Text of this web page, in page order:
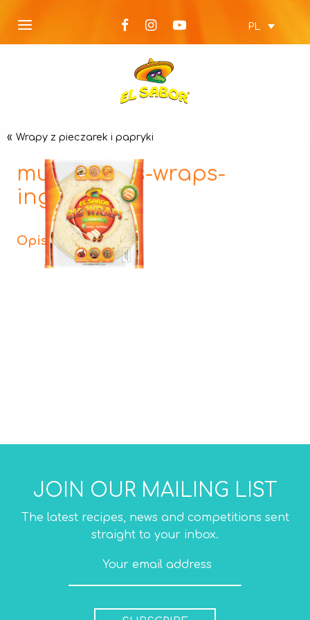
PL
« Wrapy z pieczarek i papryki
mushrooms-wraps-
ingredient
Opis
JOIN OUR MAILING LIST
The latest recipes, news and competitions sent
straight to your inbox.